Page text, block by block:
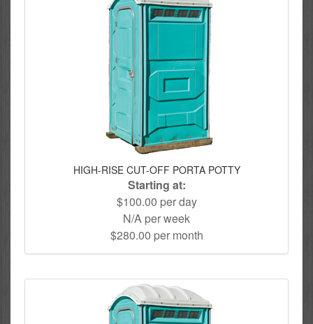
HIGH-RISE CUT-OFF PORTA POTTY
Starting at:
$100.00 per day
N/A per week
$280.00 per month